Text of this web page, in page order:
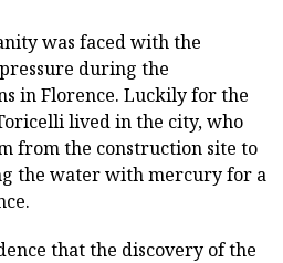
was faced with the
during the
in Florence. Luckily for the
lived in the city, who
from the construction site to
the water with mercury for a
that the discovery of the